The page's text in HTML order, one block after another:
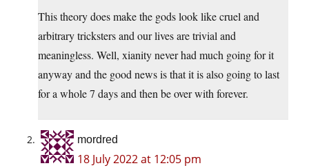
This theory does make the gods look like cruel and
arbitrary tricksters and our lives are trivial and
meaningless. Well, xianity never had much going for it
anyway and the good news is that it is also going to last
for a whole 7 days and then be over with forever.
mordred
18 July 2022 at 12:05 pm